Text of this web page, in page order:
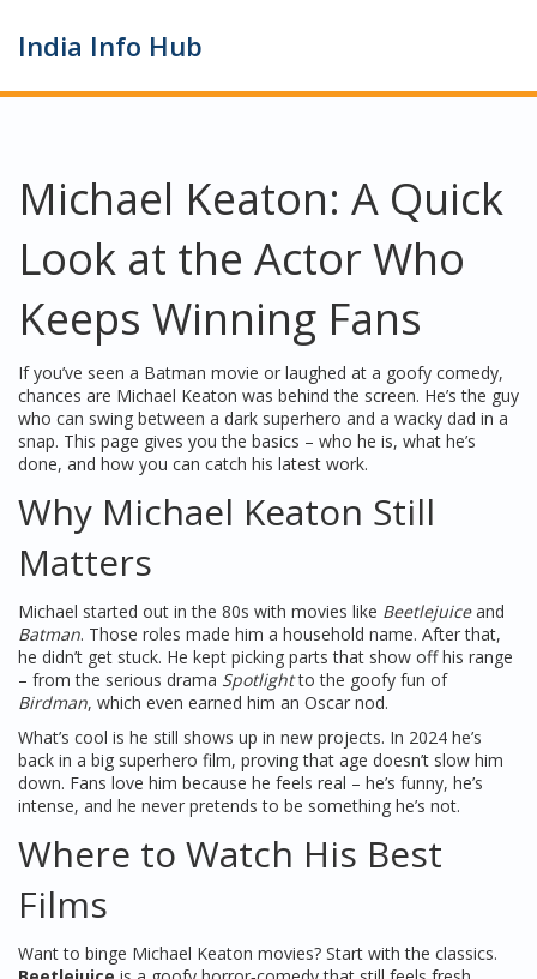
India Info Hub
Michael Keaton: A Quick
Look at the Actor Who
Keeps Winning Fans
If you’ve seen a Batman movie or laughed at a goofy comedy,
chances are Michael Keaton was behind the screen. He’s the guy
who can swing between a dark superhero and a wacky dad in a
snap. This page gives you the basics – who he is, what he’s
done, and how you can catch his latest work.
Why Michael Keaton Still
Matters
Michael started out in the 80s with movies like Beetlejuiceand
Batman. Those roles made him a household name. After that,
he didn’t get stuck. He kept picking parts that show off his range
– from the serious drama Spotlightto the goofy fun of
Birdman, which even earned him an Oscar nod.
What’s cool is he still shows up in new projects. In 2024 he’s
back in a big superhero film, proving that age doesn’t slow him
down. Fans love him because he feels real – he’s funny, he’s
intense, and he never pretends to be something he’s not.
Where to Watch His Best
Films
Want to binge Michael Keaton movies? Start with the classics.